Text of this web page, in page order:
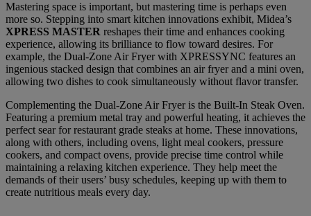
Mastering space is important, but mastering time is perhaps even
more so. Stepping into smart kitchen innovations exhibit, Midea’s
XPRESS MASTER reshapes their time and enhances cooking
experience, allowing its brilliance to flow toward desires. For
example, the Dual-Zone Air Fryer with XPRESSYNC features an
ingenious stacked design that combines an air fryer and a mini oven,
allowing two dishes to cook simultaneously without flavor transfer.
Complementing the Dual-Zone Air Fryer is the Built-In Steak Oven.
Featuring a premium metal tray and powerful heating, it achieves the
perfect sear for restaurant grade steaks at home. These innovations,
along with others, including ovens, light meal cookers, pressure
cookers, and compact ovens, provide precise time control while
maintaining a relaxing kitchen experience. They help meet the
demands of their users’ busy schedules, keeping up with them to
create nutritious meals every day.